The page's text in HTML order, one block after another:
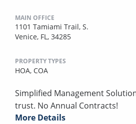
MAIN OFFICE
1101 Tamiami Trail, S.
Venice, FL, 34285
PROPERTY TYPES
HOA, COA
Simplified Management
trust. No Annual Contracts!
More Details